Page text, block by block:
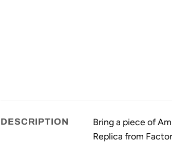
DESCRIPTION
Bring a piece of
Replica from